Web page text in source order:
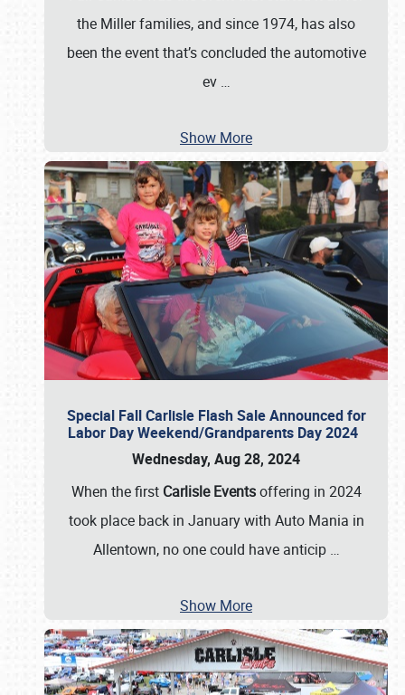
the Miller families, and since 1974, has also
been the event that’s concluded the automotive
ev …
Show More
Special Fall Carlisle Flash Sale Announced for
Labor Day Weekend/Grandparents Day 2024
Wednesday, Aug 28, 2024
When the first Carlisle Eventsoffering in 2024
took place back in January with Auto Mania in
Allentown, no one could have anticip …
Show More